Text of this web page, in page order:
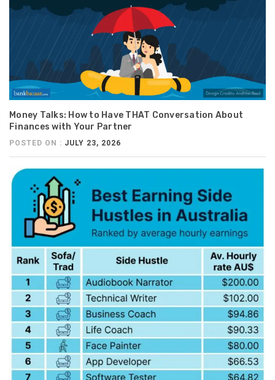
Money Talks: How to Have THAT Conversation About
Finances with Your Partner
POSTED ON : JULY 23, 2026